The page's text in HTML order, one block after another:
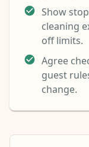
Show
cleaning
off limits.
Agree
guest
change.